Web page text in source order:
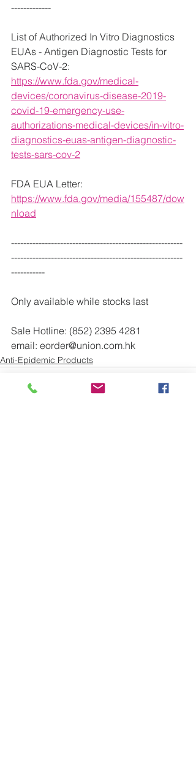
-------------
List of Authorized In Vitro Diagnostics
EUAs - Antigen Diagnostic Tests for
SARS-CoV-2:
https://www.fda.gov/medical-
devices/coronavirus-disease-2019-
covid-19-emergency-use-
authorizations-medical-devices/in-vitro-
diagnostics-euas-antigen-diagnostic-
tests-sars-cov-2
FDA EUA Letter:
https://www.fda.gov/media/155487/dow
nload
--------------------------------------------------------
--------------------------------------------------------
-----------
Only available while stocks last
Sale Hotline: (852) 2395 4281
email: eorder@union.com.hk
Anti-Epidemic Products